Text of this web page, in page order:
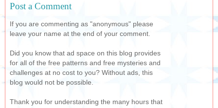
Post a Comment
If you are commenting as "anonymous" please
leave your name at the end of your comment.
Did you know that ad space on this blog provides
for all of the free patterns and free mysteries and
challenges at no cost to you? Without ads, this
blog would not be possible.
Thank you for understanding the many hours that